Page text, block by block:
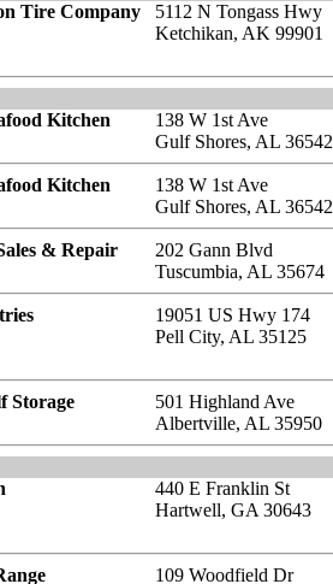
Tire Company
5112 N Tongass Hwy
Ketchikan, AK 99901
Kitchen
138 W 1st Ave
Gulf Shores, AL 36542
Kitchen
138 W 1st Ave
Gulf Shores, AL 36542
& Repair
202 Gann Blvd
Tuscumbia, AL 35674
19051 US Hwy 174
Pell City, AL 35125
Storage
501 Highland Ave
Albertville, AL 35950
440 E Franklin St
Hartwell, GA 30643
109 Woodfield Dr